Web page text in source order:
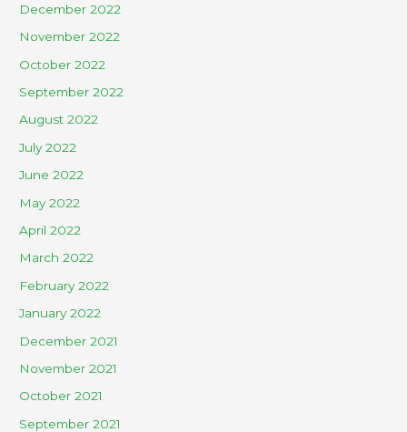
December 2022
November 2022
October 2022
September 2022
August 2022
July 2022
June 2022
May 2022
April 2022
March 2022
February 2022
January 2022
December 2021
November 2021
October 2021
September 2021